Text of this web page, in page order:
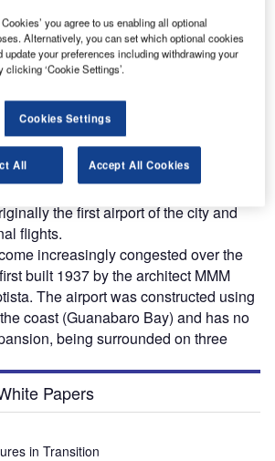
Rio de Janeiro. The airport is
about 2km from the city’s main
and is the second serving airport
Airport. The airport handles
a year (design capacity 1.8
the first airport of the city and
flights.
increasingly congested over the
built 1937 by the architect MMM
The airport was constructed using
coast (Guanabaro Bay) and has no
being surrounded on three
Papers
in Transition
you agree to us enabling all optional
Alternatively, you can set which optional cookies
update your preferences including withdrawing your
clicking ‘Cookie Settings’.
Cookies Settings
All Accept All Cookies